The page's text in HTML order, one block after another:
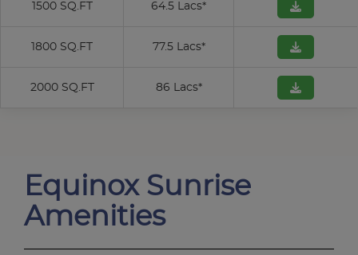
1500 SQ.FT 64.5 Lacs*
1800 SQ.FT 77.5 Lacs*
2000 SQ.FT 86 Lacs*
Equinox Sunrise
Amenities